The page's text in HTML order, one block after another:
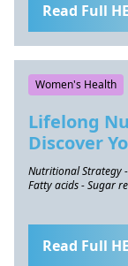
Read Full
Women's Health
Lifelong
Discover
Nutritional Strategy
Fatty acids - Sugar
Read Full